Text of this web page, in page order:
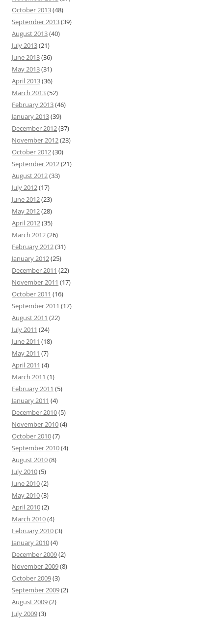
October 2013(48)
September 2013(39)
August 2013(40)
July 2013(21)
June 2013(36)
May 2013(31)
April 2013(36)
March 2013(52)
February 2013(46)
January 2013(39)
December 2012(37)
November 2012(23)
October 2012(30)
September 2012(21)
August 2012(33)
July 2012(17)
June 2012(23)
May 2012(28)
April 2012(35)
March 2012(26)
February 2012(31)
January 2012(25)
December 2011 (22)
November 2011 (17)
October 2011 (16)
September 2011 (17)
August 2011 (22)
July 2011 (24)
June 2011 (18)
May 2011 (7)
April 2011 (4)
March 2011 (1)
February 2011 (5)
January 2011 (4)
December 2010(5)
November 2010(4)
October 2010(7)
September 2010(4)
August 2010(8)
July 2010(5)
June 2010(2)
May 2010(3)
April 2010(2)
March 2010(4)
February 2010(3)
January 2010(4)
December 2009(2)
November 2009(8)
October 2009(3)
September 2009(2)
August 2009(2)
July 2009(3)